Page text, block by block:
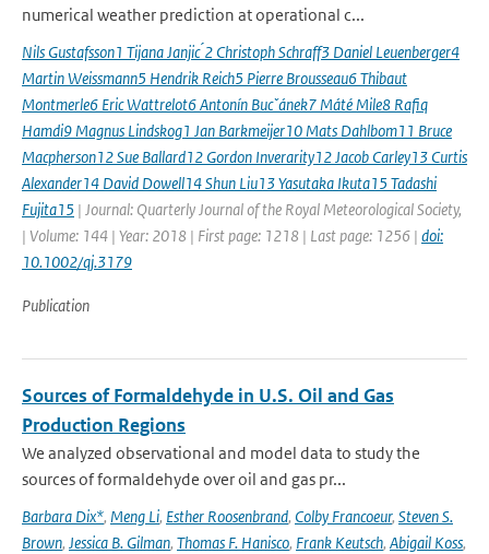
numerical weather prediction at operational c...
Nils Gustafsson1 Tijana Janjic ́2 Christoph Schraff3 Daniel Leuenberger4
Martin Weissmann5 Hendrik Reich5 Pierre Brousseau6 Thibaut
Montmerle6 Eric Wattrelot6 Antonín Bucˇánek7 Máté Mile8 Rafiq
Hamdi9 Magnus Lindskog1 Jan Barkmeijer10 Mats Dahlbom11 Bruce
Macpherson12 Sue Ballard12 Gordon Inverarity12 Jacob Carley13 Curtis
Alexander14 David Dowell14 Shun Liu13 Yasutaka Ikuta15 Tadashi
Fujita15 | Journal: Quarterly Journal of the Royal Meteorological Society,
| Volume: 144 | Year: 2018 | First page: 1218 | Last page: 1256 | doi:
10.1002/qj.3179
Publication
Sources of Formaldehyde in U.S. Oil and Gas
Production Regions
We analyzed observational and model data to study the
sources of formaldehyde over oil and gas pr...
Barbara Dix*, Meng Li, Esther Roosenbrand, Colby Francoeur, Steven S.
Brown, Jessica B. Gilman, Thomas F. Hanisco, Frank Keutsch, Abigail Koss,